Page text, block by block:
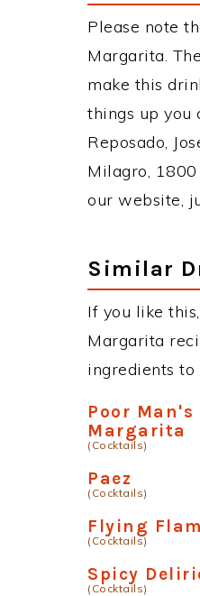
Please note
Margarita.
make this
things up you
Reposado,
Milagro,
our website,
Similar
If you like
Margarita
ingredients to
Poor Man's
Margarita
(Cocktails)
Paez
(Cocktails)
Flying
(Cocktails)
Spicy
(Cocktails)